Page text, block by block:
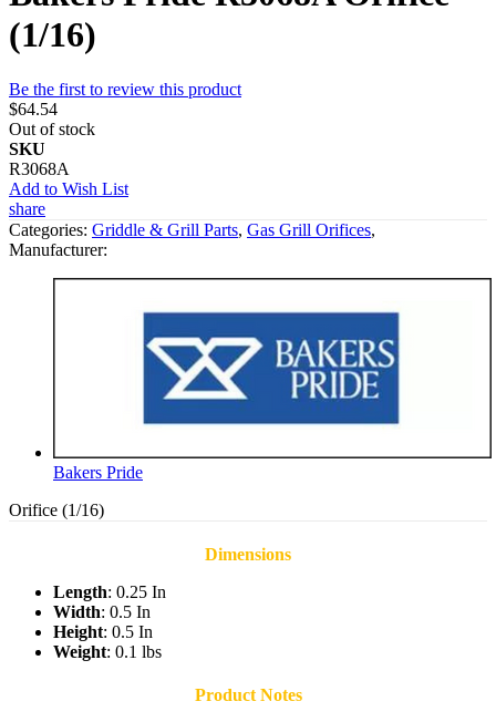
(1/16)
Be the first to review this product
$64.54
Out of stock
SKU
R3068A
Add to Wish List
share
Categories: Griddle & Grill Parts, Gas Grill Orifices,
Manufacturer:
Bakers Pride
Orifice (1/16)
Dimensions
Length: 0.25 In
Width: 0.5 In
Height: 0.5 In
Weight: 0.1 lbs
Product Notes